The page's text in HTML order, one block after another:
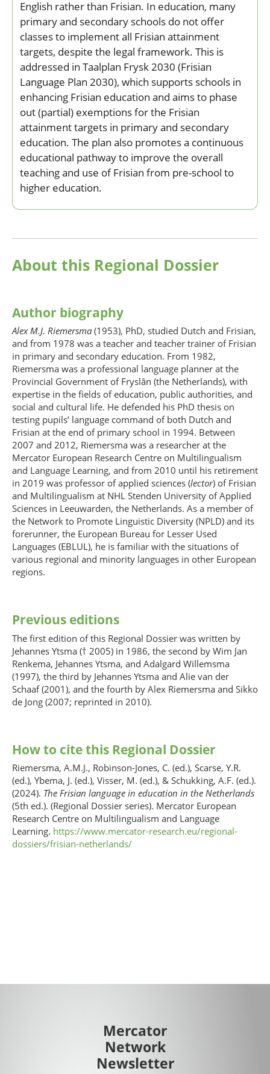
English rather than Frisian. In education, many
primary and secondary schools do not offer
classes to implement all Frisian attainment
targets, despite the legal framework. This is
addressed in Taalplan Frysk 2030 (Frisian
Language Plan 2030), which supports schools in
enhancing Frisian education and aims to phase
out (partial) exemptions for the Frisian
attainment targets in primary and secondary
education. The plan also promotes a continuous
educational pathway to improve the overall
teaching and use of Frisian from pre-school to
higher education.
About this Regional Dossier
Author biography
Alex M.J. Riemersma (1953), PhD, studied Dutch and Frisian,
and from 1978 was a teacher and teacher trainer of Frisian
in primary and secondary education. From 1982,
Riemersma was a professional language planner at the
Provincial Government of Fryslân (the Netherlands), with
expertise in the fields of education, public authorities, and
social and cultural life. He defended his PhD thesis on
testing pupils’ language command of both Dutch and
Frisian at the end of primary school in 1994. Between
2007 and 2012, Riemersma was a researcher at the
Mercator European Research Centre on Multilingualism
and Language Learning, and from 2010 until his retirement
in 2019 was professor of applied sciences (lector) of Frisian
and Multilingualism at NHL Stenden University of Applied
Sciences in Leeuwarden, the Netherlands. As a member of
the Network to Promote Linguistic Diversity (NPLD) and its
forerunner, the European Bureau for Lesser Used
Languages (EBLUL), he is familiar with the situations of
various regional and minority languages in other European
regions.
Previous editions
The first edition of this Regional Dossier was written by
Jehannes Ytsma († 2005) in 1986, the second by Wim Jan
Renkema, Jehannes Ytsma, and Adalgard Willemsma
(1997), the third by Jehannes Ytsma and Alie van der
Schaaf (2001), and the fourth by Alex Riemersma and Sikko
de Jong (2007; reprinted in 2010).
How to cite this Regional Dossier
Riemersma, A.M.J., Robinson-Jones, C. (ed.), Scarse, Y.R.
(ed.), Ybema, J. (ed.), Visser, M. (ed.), & Schukking, A.F. (ed.).
(2024). The Frisian language in education in the Netherlands
(5th ed.). (Regional Dossier series). Mercator European
Research Centre on Multilingualism and Language
Learning. https://www.mercator-research.eu/regional-
dossiers/frisian-netherlands/
Mercator
Network
Newsletter